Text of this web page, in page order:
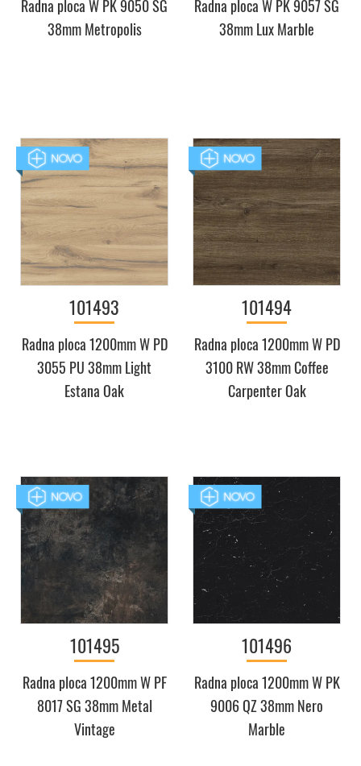
Radna ploca W PK 9050 SG
38mm Metropolis
Radna ploca W PK 9057 SG
38mm Lux Marble
101493
Radna ploca 1200mm W PD
3055 PU 38mm Light
Estana Oak
101494
Radna ploca 1200mm W PD
3100 RW 38mm Coffee
Carpenter Oak
101495
Radna ploca 1200mm W PF
8017 SG 38mm Metal
Vintage
101496
Radna ploca 1200mm W PK
9006 QZ 38mm Nero
Marble